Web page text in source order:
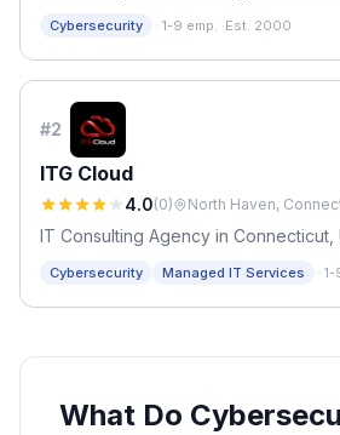
Cybersecurity · 1-9 emp. ·Est. 2000
#2
ITG Cloud
4.0(0) North Haven,
IT Consulting Agency in Connecticut,
Cybersecurity Managed IT Services · 1-
What Do